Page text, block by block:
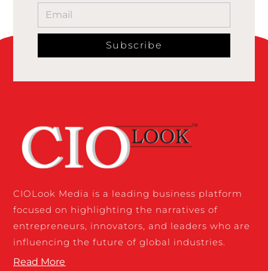
Subscribe
CIOLook Media is a leading business platform
focused on highlighting the narratives of
entrepreneurs, innovators, and leaders who are
influencing the future of global industries.
Read More